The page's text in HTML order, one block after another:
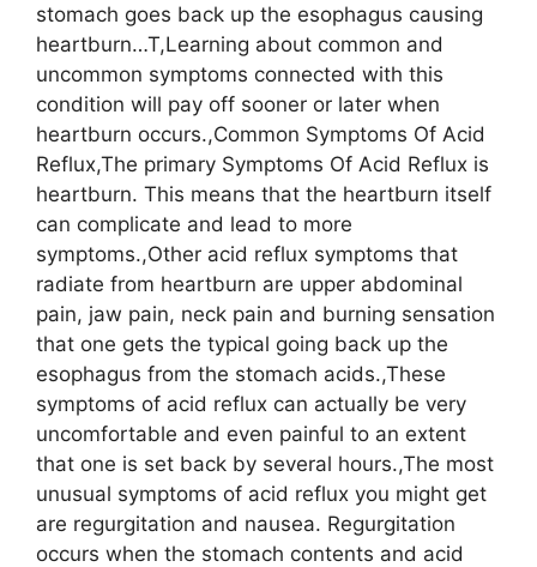
stomach goes back up the esophagus causing
heartburn…T,Learning about common and
uncommon symptoms connected with this
condition will pay off sooner or later when
heartburn occurs.,Common Symptoms Of Acid
Reflux,The primary Symptoms Of Acid Reflux is
heartburn. This means that the heartburn itself
can complicate and lead to more
symptoms.,Other acid reflux symptoms that
radiate from heartburn are upper abdominal
pain, jaw pain, neck pain and burning sensation
that one gets the typical going back up the
esophagus from the stomach acids.,These
symptoms of acid reflux can actually be very
uncomfortable and even painful to an extent
that one is set back by several hours.,The most
unusual symptoms of acid reflux you might get
are regurgitation and nausea. Regurgitation
occurs when the stomach contents and acid